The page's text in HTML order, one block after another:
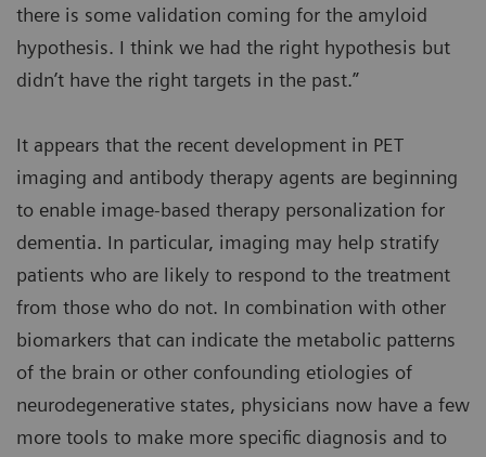
there is some validation coming for the amyloid
hypothesis. I think we had the right hypothesis but
didn’t have the right targets in the past.”
It appears that the recent development in PET
imaging and antibody therapy agents are beginning
to enable image-based therapy personalization for
dementia. In particular, imaging may help stratify
patients who are likely to respond to the treatment
from those who do not. In combination with other
biomarkers that can indicate the metabolic patterns
of the brain or other confounding etiologies of
neurodegenerative states, physicians now have a few
more tools to make more specific diagnosis and to